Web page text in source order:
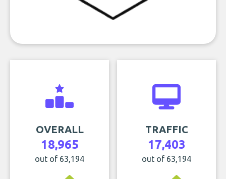
OVERALL
18,965
out of 63,194
TRAFFIC
17,403
out of 63,194